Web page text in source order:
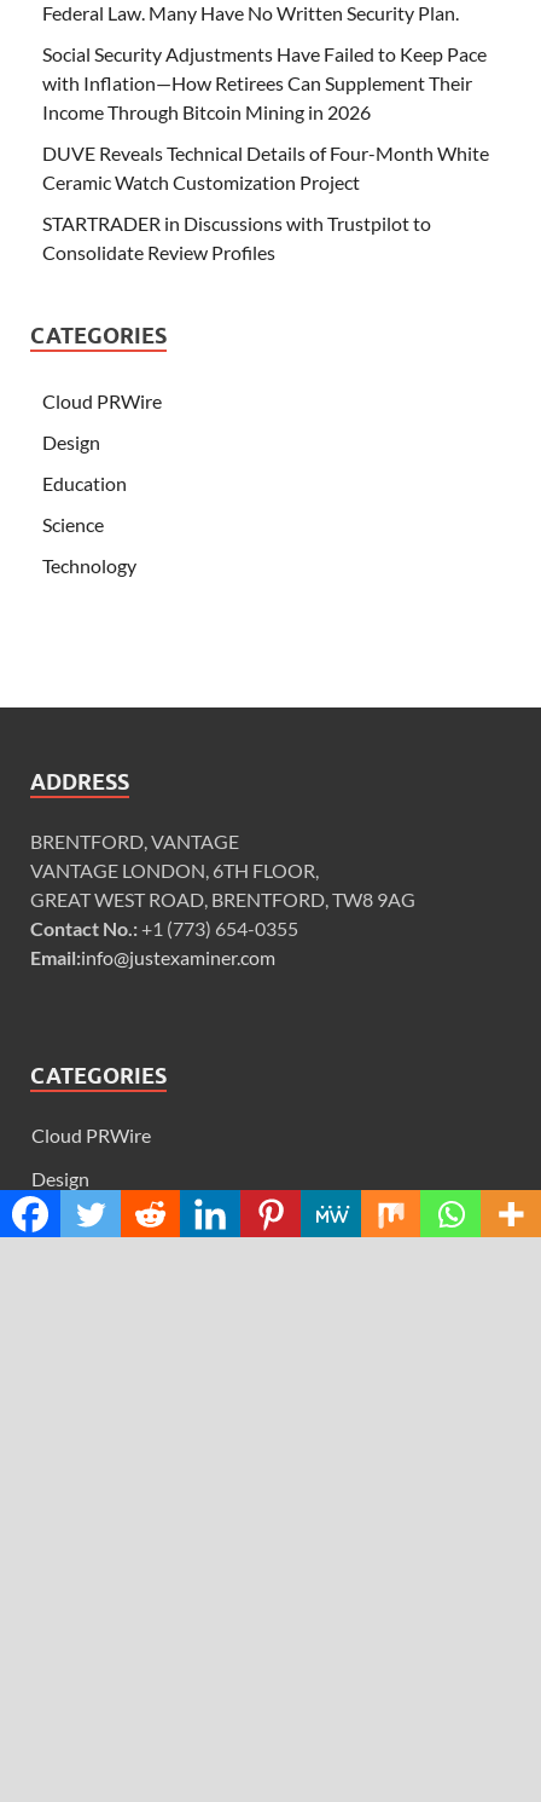
Federal Law. Many Have No Written Security Plan.
Social Security Adjustments Have Failed to Keep Pace
with Inflation—How Retirees Can Supplement Their
Income Through Bitcoin Mining in 2026
DUVE Reveals Technical Details of Four-Month White
Ceramic Watch Customization Project
STARTRADER in Discussions with Trustpilot to
Consolidate Review Profiles
CATEGORIES
Cloud PRWire
Design
Education
Science
Technology
ADDRESS
BRENTFORD, VANTAGE
VANTAGE LONDON, 6TH FLOOR,
GREAT WEST ROAD, BRENTFORD, TW8 9AG
Contact No.:+1 (773) 654-0355
Email:info@justexaminer.com
CATEGORIES
Cloud PRWire
Design
Education